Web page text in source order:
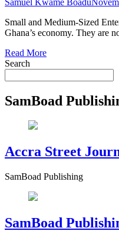
Small and Medium-Sized
Ghana’s economy. They are
Read More
Search
SamBoad
Accra Street
SamBoad Publishing
SamBoad